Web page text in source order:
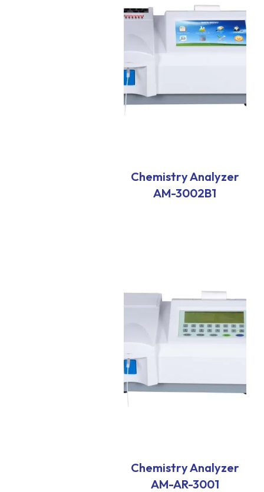
Chemistry Analyzer
AM-3002B1
Chemistry Analyzer
AM-AR-3001